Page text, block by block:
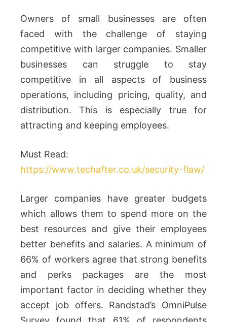
Owners of small businesses are often
faced with the challenge of staying
competitive with larger companies. Smaller
businesses can struggle to stay
competitive in all aspects of business
operations, including pricing, quality, and
distribution. This is especially true for
attracting and keeping employees.
Must Read:
https://www.techafter.co.uk/security-flaw/
Larger companies have greater budgets
which allows them to spend more on the
best resources and give their employees
better benefits and salaries. A minimum of
66% of workers agree that strong benefits
and perks packages are the most
important factor in deciding whether they
accept job offers. Randstad’s OmniPulse